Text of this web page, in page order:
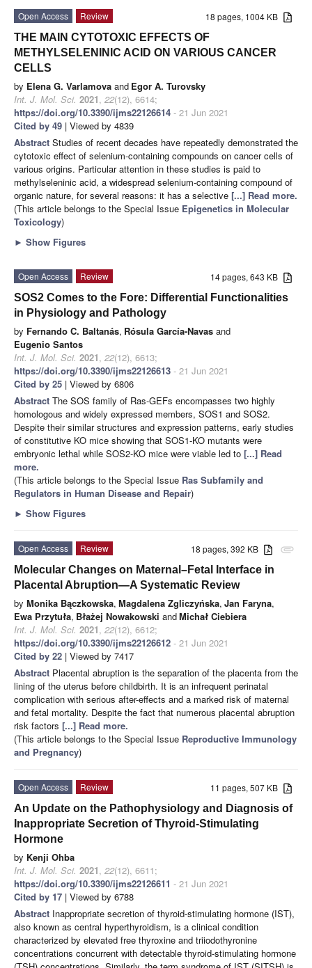
18 pages, 1004 KB
Open Access
Review
THE MAIN CYTOTOXIC EFFECTS OF
METHYLSELENINIC ACID ON VARIOUS CANCER
CELLS
by Elena G. Varlamova and Egor A. Turovsky
Int. J. Mol. Sci. 2021, 22(12), 6614;
https://doi.org/10.3390/ijms22126614 - 21 Jun 2021
Cited by 49 | Viewed by 4839
Abstract Studies of recent decades have repeatedly demonstrated the
cytotoxic effect of selenium-containing compounds on cancer cells of
various origins. Particular attention in these studies is paid to
methylseleninic acid, a widespread selenium-containing compound of
organic nature, for several reasons: it has a selective [...] Read more.
(This article belongs to the Special Issue Epigenetics in Molecular
Toxicology)
► Show Figures
14 pages, 643 KB
Open Access
Review
SOS2 Comes to the Fore: Differential Functionalities
in Physiology and Pathology
by Fernando C. Baltanás, Rósula García-Navas and
Eugenio Santos
Int. J. Mol. Sci. 2021, 22(12), 6613;
https://doi.org/10.3390/ijms22126613 - 21 Jun 2021
Cited by 25 | Viewed by 6806
Abstract The SOS family of Ras-GEFs encompasses two highly
homologous and widely expressed members, SOS1 and SOS2.
Despite their similar structures and expression patterns, early studies
of constitutive KO mice showing that SOS1-KO mutants were
embryonic lethal while SOS2-KO mice were viable led to [...] Read
more.
(This article belongs to the Special Issue Ras Subfamily and
Regulators in Human Disease and Repair)
► Show Figures
attachment
18 pages, 392 KB
Open Access
Review
Molecular Changes on Maternal–Fetal Interface in
Placental Abruption—A Systematic Review
by Monika Bączkowska, Magdalena Zgliczyńska, Jan Faryna,
Ewa Przytuła, Błażej Nowakowski andMichał Ciebiera
Int. J. Mol. Sci. 2021, 22(12), 6612;
https://doi.org/10.3390/ijms22126612 - 21 Jun 2021
Cited by 22 | Viewed by 7417
Abstract Placental abruption is the separation of the placenta from the
lining of the uterus before childbirth. It is an infrequent perinatal
complication with serious after-effects and a marked risk of maternal
and fetal mortality. Despite the fact that numerous placental abruption
risk factors [...] Read more.
(This article belongs to the Special Issue Reproductive Immunology
and Pregnancy)
11 pages, 507 KB
Open Access
Review
An Update on the Pathophysiology and Diagnosis of
Inappropriate Secretion of Thyroid-Stimulating
Hormone
by Kenji Ohba
Int. J. Mol. Sci. 2021, 22(12), 6611;
https://doi.org/10.3390/ijms22126611 - 21 Jun 2021
Cited by 17 | Viewed by 6788
Abstract Inappropriate secretion of thyroid-stimulating hormone (IST),
also known as central hyperthyroidism, is a clinical condition
characterized by elevated free thyroxine and triiodothyronine
concentrations concurrent with detectable thyroid-stimulating hormone